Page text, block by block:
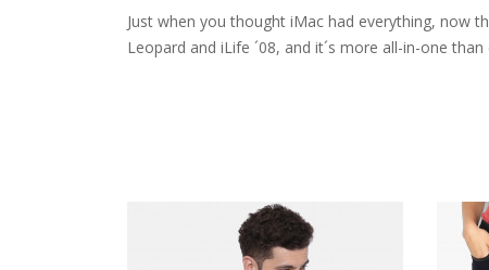
Just when you thought iMac had everything, now
Leopard and iLife ´08, and it´s more all-in-one